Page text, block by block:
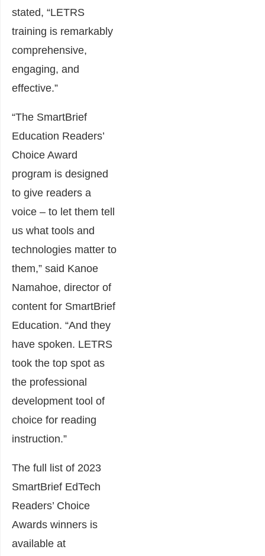
stated, “LETRS
training is remarkably
comprehensive,
engaging, and
effective.”
“The SmartBrief
Education Readers’
Choice Award
program is designed
to give readers a
voice – to let them tell
us what tools and
technologies matter to
them,” said Kanoe
Namahoe, director of
content for SmartBrief
Education. “And they
have spoken. LETRS
took the top spot as
the professional
development tool of
choice for reading
instruction.”
The full list of 2023
SmartBrief EdTech
Readers’ Choice
Awards winners is
available at